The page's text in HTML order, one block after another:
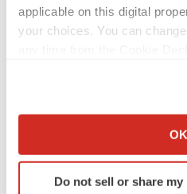
applicable on this digital
your choices. You can
Collect information about
Identify your device by
specific characteristics
OK
Do not sell or share